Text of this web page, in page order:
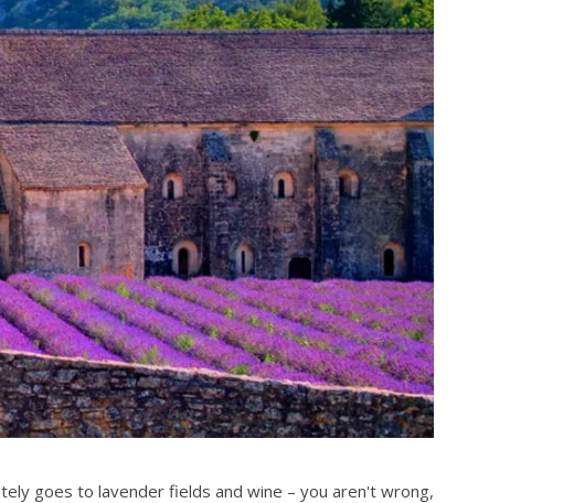
goes to lavender fields and wine – you aren't wrong,